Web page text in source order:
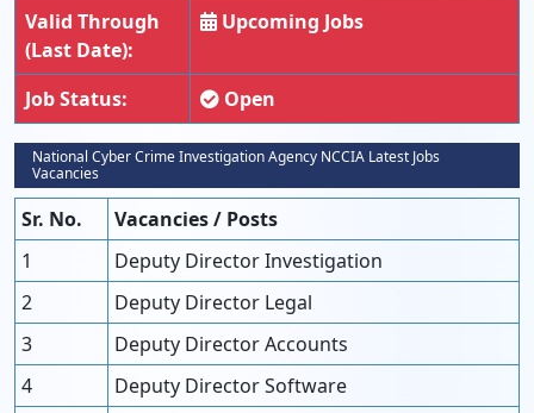
Valid Through
(Last Date):
Upcoming Jobs
Job Status: Open
National Cyber Crime Investigation Agency NCCIA Latest Jobs
Vacancies
Sr. No.
Vacancies / Posts
1
Deputy Director Investigation
2
Deputy Director Legal
3
Deputy Director Accounts
4
Deputy Director Software